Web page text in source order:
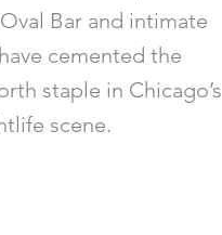
Bar and intimate
cemented the
staple in Chicago’s
scene.